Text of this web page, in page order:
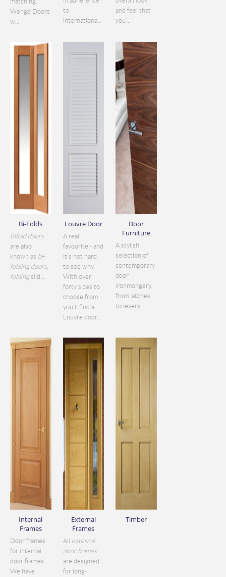
Wenge Doors
w...
to
internationa...
and feel that
you’...
Bi-Folds
Bifold doors
are also
known as bi-
folding doors,
folding slid...
Louvre Door
A real
favourite - and
it's not hard
to see why.
With over
forty sizes to
choose from
you'll find a
Louvre door...
Door
Furniture
A stylish
selection of
contemporary
door
ironmongery,
from latches
to levers.
Internal
Frames
Door frames
for internal
door frames.
We have
External
Frames
All external
door frames
are designed
for long-
Timber